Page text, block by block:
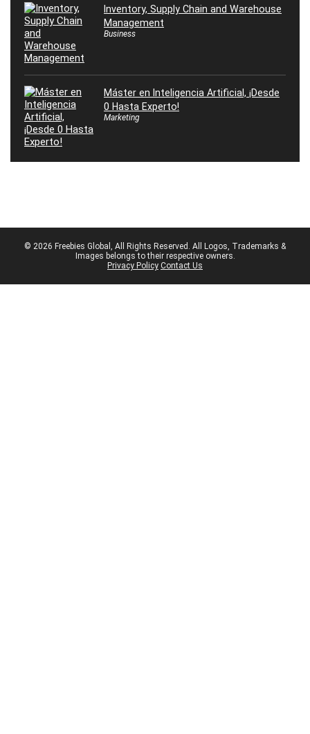
Inventory, Supply Chain and Warehouse
Management
Business
Máster en Inteligencia Artificial, ¡Desde
0 Hasta Experto!
Marketing
© 2026 Freebies Global, All Rights Reserved. All Logos, Trademarks &
Images belongs to their respective owners.
Privacy Policy Contact Us